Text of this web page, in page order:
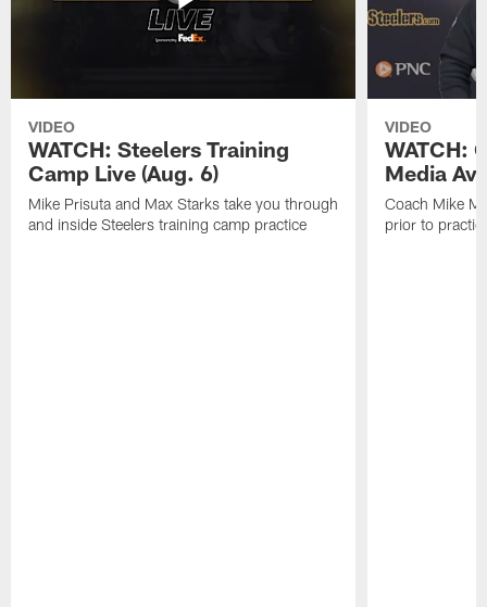
VIDEO
WATCH: Steelers Training
Camp Live (Aug. 6)
Mike Prisuta and Max Starks take you through
and inside Steelers training camp practice
VIDEO
WATCH:
Media
Coach Mike
prior to